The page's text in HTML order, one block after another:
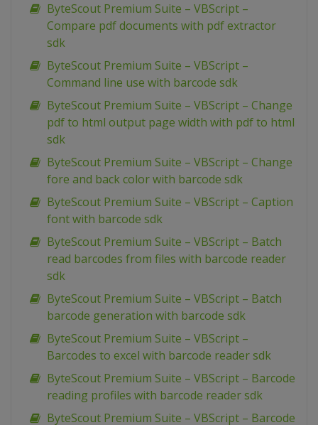
ByteScout Premium Suite – VBScript –
Compare pdf documents with pdf extractor
sdk
ByteScout Premium Suite – VBScript –
Command line use with barcode sdk
ByteScout Premium Suite – VBScript – Change
pdf to html output page width with pdf to html
sdk
ByteScout Premium Suite – VBScript – Change
fore and back color with barcode sdk
ByteScout Premium Suite – VBScript – Caption
font with barcode sdk
ByteScout Premium Suite – VBScript – Batch
read barcodes from files with barcode reader
sdk
ByteScout Premium Suite – VBScript – Batch
barcode generation with barcode sdk
ByteScout Premium Suite – VBScript –
Barcodes to excel with barcode reader sdk
ByteScout Premium Suite – VBScript – Barcode
reading profiles with barcode reader sdk
ByteScout Premium Suite – VBScript – Barcode